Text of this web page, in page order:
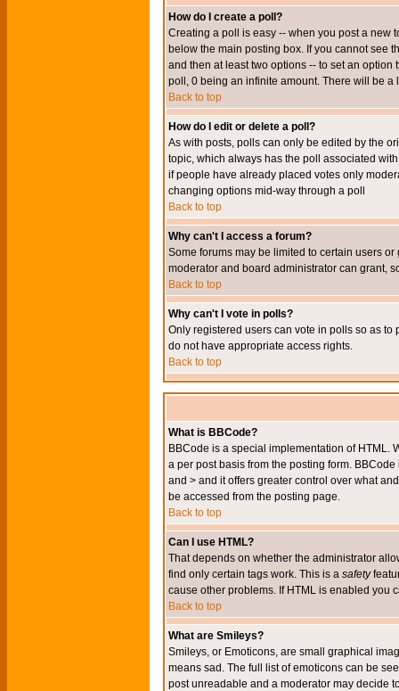
How do I create a poll?
Creating a poll is easy -- when you post a new
below the main posting box. If you cannot see
and then at least two options -- to set an
poll, 0 being an infinite amount. There will be
Back to top
How do I edit or delete a poll?
As with posts, polls can only be edited by the
topic, which always has the poll associated
if people have already placed votes only
changing options mid-way through a poll
Back to top
Why can't I access a forum?
Some forums may be limited to certain users
moderator and board administrator can grant,
Back to top
Why can't I vote in polls?
Only registered users can vote in polls so as
do not have appropriate access rights.
Back to top
What is BBCode?
BBCode is a special implementation of HTML.
a per post basis from the posting form.
and > and it offers greater control over what
be accessed from the posting page.
Back to top
Can I use HTML?
That depends on whether the administrator
find only certain tags work. This is a safety
cause other problems. If HTML is enabled you
Back to top
What are Smileys?
Smileys, or Emoticons, are small graphical
means sad. The full list of emoticons can be
post unreadable and a moderator may decide